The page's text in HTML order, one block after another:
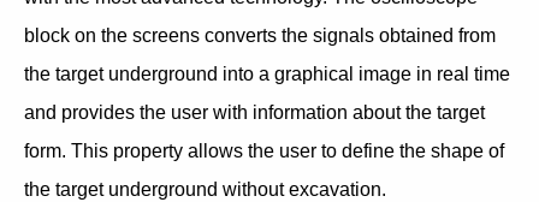
block on the screens converts the signals obtained from
the target underground into a graphical image in real time
and provides the user with information about the target
form. This property allows the user to define the shape of
the target underground without excavation.